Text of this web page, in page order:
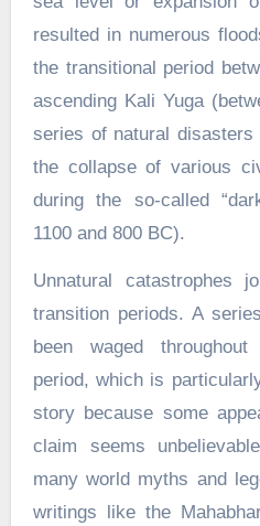
resulted in numerous
the transitional period
ascending Kali Yuga
series of natural disasters
the collapse of various
during the so-called
1100 and 800 BC).
Unnatural catastrophes
transition periods. A
been waged
period, which is
story because some
claim seems
many world myths and
writings like the